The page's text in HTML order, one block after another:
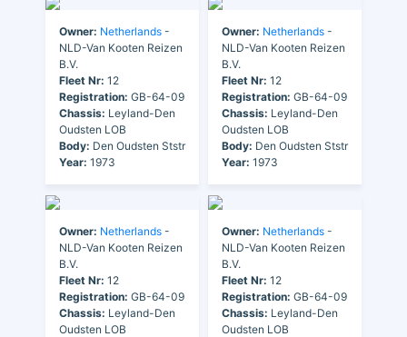
Owner: Netherlands -
NLD-Van Kooten Reizen
B.V.
Fleet Nr: 12
Registration: GB-64-09
Chassis: Leyland-Den
Oudsten LOB
Body: Den Oudsten Ststr
Year: 1973
Owner: Netherlands -
NLD-Van Kooten Reizen
B.V.
Fleet Nr: 12
Registration: GB-64-09
Chassis: Leyland-Den
Oudsten LOB
Body: Den Oudsten Ststr
Year: 1973
Owner: Netherlands -
NLD-Van Kooten Reizen
B.V.
Fleet Nr: 12
Registration: GB-64-09
Chassis: Leyland-Den
Oudsten LOB
Owner: Netherlands -
NLD-Van Kooten Reizen
B.V.
Fleet Nr: 12
Registration: GB-64-09
Chassis: Leyland-Den
Oudsten LOB